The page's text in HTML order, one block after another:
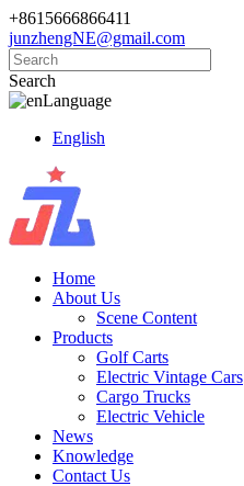
+8615666866411
junzhengNE@gmail.com
Search
Language
English
Home
About Us
Scene Content
Products
Golf Carts
Electric Vintage Cars
Cargo Trucks
Electric Vehicle
News
Knowledge
Contact Us